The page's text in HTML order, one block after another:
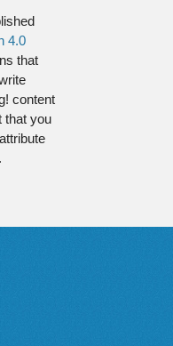
4.0
that
content
that you